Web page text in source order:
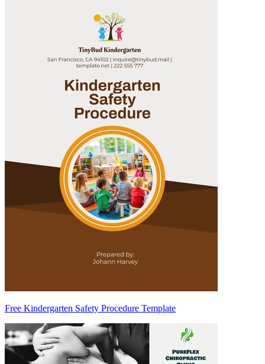
Free Kindergarten Safety Procedure Template